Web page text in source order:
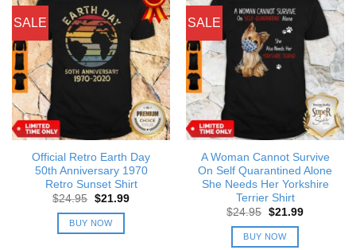
SALE
Official Retro Earth Day
50th Anniversary 1970
Retro Sunset Shirt
$24.95 Original
was:
$24.95.
$21.99Current
BUY NOW
SALE
A Woman Cannot Survive
On Self Quarantined Alone
She Needs Her Yorkshire
Terrier Shirt
$24.95 Original
was:
$24.95.
$21.99Current
BUY NOW